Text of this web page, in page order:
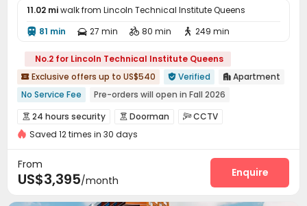
11.02 miwalk from Lincoln Technical Institute Queens
 81 min  27 min  80 min  249 min
No.2 for Lincoln Technical Institute Queens
 Exclusive offers up to US$540  Verified  Apartment
No Service Fee
Pre-orders will open in Fall 2026
Luggage Storage
Near Fast Food
Near Chinese Supermarket
 24 hours security  Doorman CCTV
Voice Intercom System
Package Room Elevator
Laundry Room Storage Street Parking
Saved 12 times in 30 days
From
US$3,395/month
Enquire